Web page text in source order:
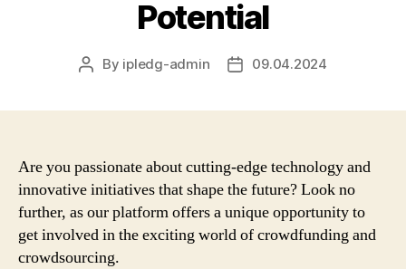
Potential
Post
By ipledg-admin
Post09.04.2024
Are you passionate about cutting-edge technology and
innovative initiatives that shape the future? Look no
further, as our platform offers a unique opportunity to
get involved in the exciting world of crowdfunding and
crowdsourcing.